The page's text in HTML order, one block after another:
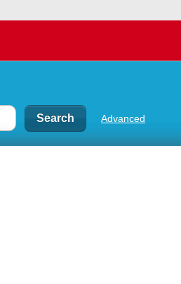
Advanced